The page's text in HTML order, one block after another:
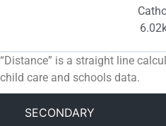
SECONDARY
“Distance” is a straight line
child care and schools data.